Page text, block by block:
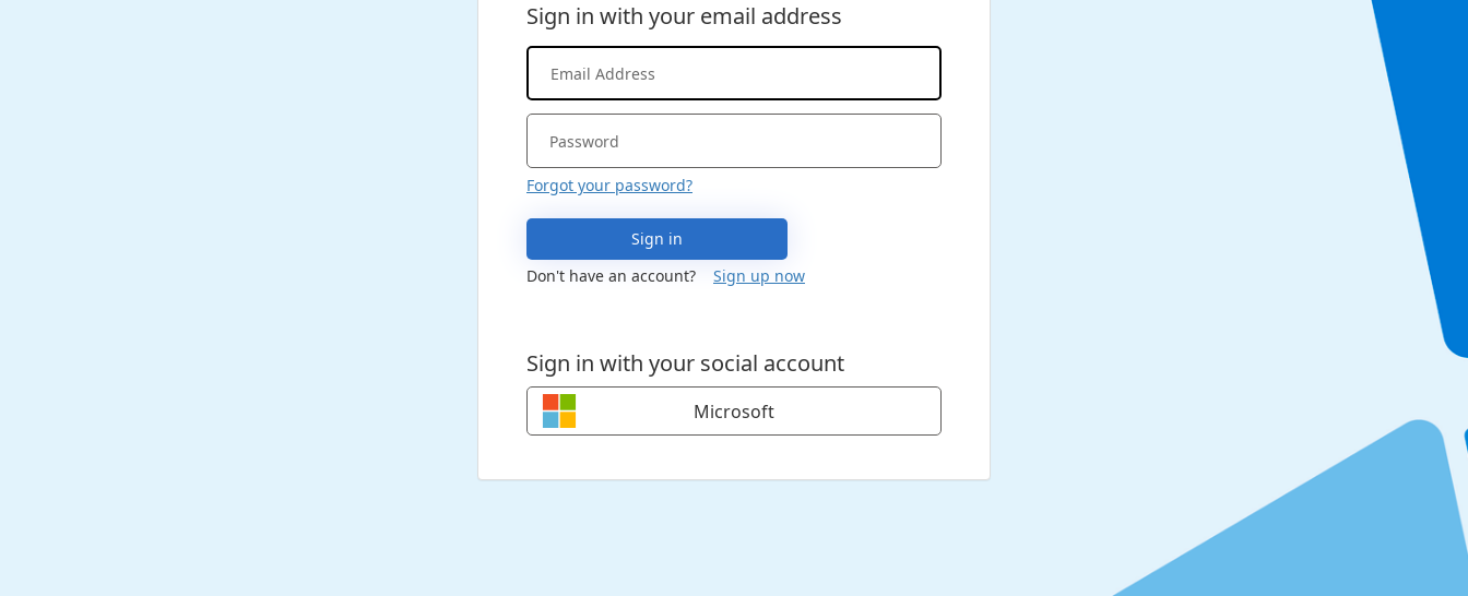
Sign in with your email address
Forgot your password?
Sign in
Don't have an account?
Sign up now
Sign in with your social account
Microsoft